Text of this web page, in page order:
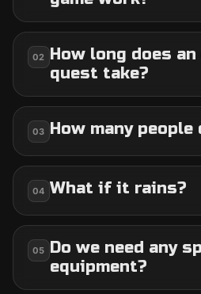
02 How long does
quest take?
03 How many people
04 What if it rains?
05 Do we need any
equipment?